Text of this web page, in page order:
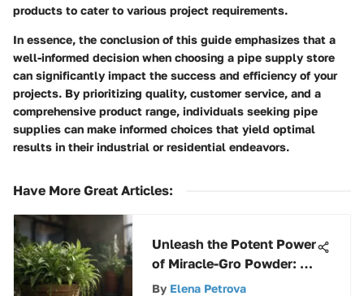
products to cater to various project requirements.
In essence, the conclusion of this guide emphasizes that a
well-informed decision when choosing a pipe supply store
can significantly impact the success and efficiency of your
projects. By prioritizing quality, customer service, and a
comprehensive product range, individuals seeking pipe
supplies can make informed choices that yield optimal
results in their industrial or residential endeavors.
Have More Great Articles:
Unleash the Potent Power
of Miracle-Gro Powder: A
Complete Guide for
By Elena Petrova